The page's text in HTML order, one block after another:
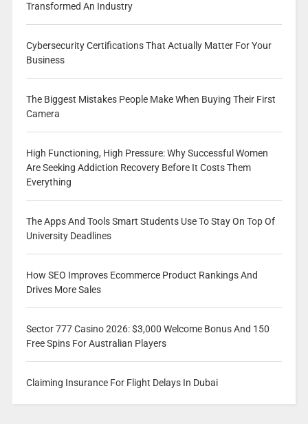
Transformed An Industry
Cybersecurity Certifications That Actually Matter For Your
Business
The Biggest Mistakes People Make When Buying Their First
Camera
High Functioning, High Pressure: Why Successful Women
Are Seeking Addiction Recovery Before It Costs Them
Everything
The Apps And Tools Smart Students Use To Stay On Top Of
University Deadlines
How SEO Improves Ecommerce Product Rankings And
Drives More Sales
Sector 777 Casino 2026: $3,000 Welcome Bonus And 150
Free Spins For Australian Players
Claiming Insurance For Flight Delays In Dubai